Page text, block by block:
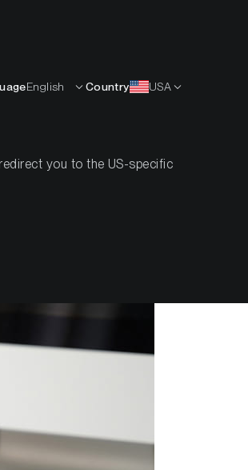
English Country USA
you to the US-specific